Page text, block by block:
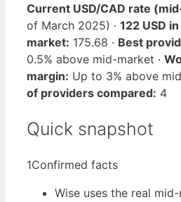
Current USD/CAD rate
of March 2025) · 122 USD
market: 175.68 · Best
0.5% above mid-market ·
margin: Up to 3% above
of providers compared: 4
Quick snapshot
1Confirmed facts
Wise uses the real